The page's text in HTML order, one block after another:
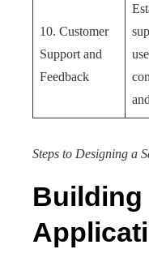
10. Customer
Support and
Feedback
Steps to Designing a
Building